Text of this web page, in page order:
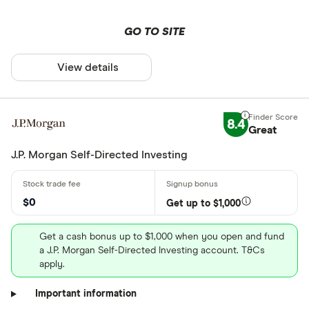
GO TO SITE
View details
8.4 Great
J.P. Morgan Self-Directed Investing
$0 Get up to $1,000
Get a cash bonus up to $1,000 when you open and fund
a J.P. Morgan Self-Directed Investing account. T&Cs
apply.
Important information